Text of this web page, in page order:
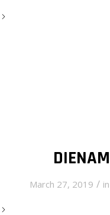
March 27, 2019 / in